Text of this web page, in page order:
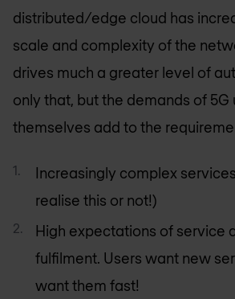
distributed/edge cloud has
scale and complexity of the
drives much a greater level of
only that, but the demands of 5G
themselves add to the
Increasingly complex
realise this or not!)
High expectations of service
fulfilment. Users want new
want them fast!